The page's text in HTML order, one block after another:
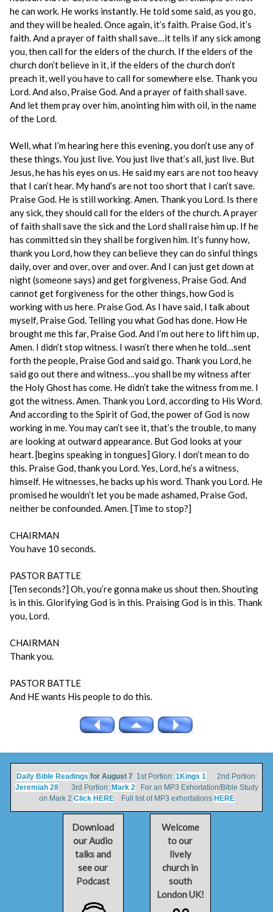
he can work. He works instantly. He told some said, as you go,
and they will be healed. Once again, it’s faith. Praise God, it’s
faith. And a prayer of faith shall save…it tells if any sick among
you, then call for the elders of the church. If the elders of the
church don’t believe in it, if the elders of the church don’t
preach it, well you have to call for somewhere else. Thank you
Lord. And also, Praise God. And a prayer of faith shall save.
And let them pray over him, anointing him with oil, in the name
of the Lord.
Well, what I’m hearing here this evening, you don’t use any of
these things. You just live. You just live that’s all, just live. But
Jesus, he has his eyes on us. He said my ears are not too heavy
that I can’t hear. My hand’s are not too short that I can’t save.
Praise God. He is still working. Amen. Thank you Lord. Is there
any sick, they should call for the elders of the church. A prayer
of faith shall save the sick and the Lord shall raise him up. If he
has committed sin they shall be forgiven him. It’s funny how,
thank you Lord, how they can believe they can do sinful things
daily, over and over, over and over. And I can just get down at
night (someone says) and get forgiveness, Praise God. And
cannot get forgiveness for the other things, how God is
working with us here. Praise God. As I have said, I talk about
myself, Praise God. Telling you what God has done. How He
brought me this far, Praise God. And I’m out here to lift him up,
Amen. I didn’t stop witness. I wasn’t there when he told…sent
forth the people, Praise God and said go. Thank you Lord, he
said go out there and witness…you shall be my witness after
the Holy Ghost has come. He didn’t take the witness from me. I
got the witness. Amen. Thank you Lord, according to His Word.
And according to the Spirit of God, the power of God is now
working in me. You may can’t see it, that’s the trouble, to many
are looking at outward appearance. But God looks at your
heart. [begins speaking in tongues] Glory. I don’t mean to do
this. Praise God, thank you Lord. Yes, Lord, he’s a witness,
himself. He witnesses, he backs up his word. Thank you Lord. He
promised he wouldn’t let you be made ashamed, Praise God,
neither be confounded. Amen. [Time to stop?]
CHAIRMAN
You have 10 seconds.
PASTOR BATTLE
[Ten seconds?] Oh, you’re gonna make us shout then. Shouting
is in this. Glorifying God is in this. Praising God is in this. Thank
you, Lord.
CHAIRMAN
Thank you.
PASTOR BATTLE
And HE wants His people to do this.
Daily Bible Readings for August 71st Portion: 1Kings 12nd Portion:
Jeremiah 283rd Portion: Mark 2For an MP3 Exhortation/Bible Study
on Mark 2 Click HEREFull list of MP3 exhortations HERE
Download
our Audio
talks and
see our
Podcast
Welcome
to our
lively
church in
south
London UK!